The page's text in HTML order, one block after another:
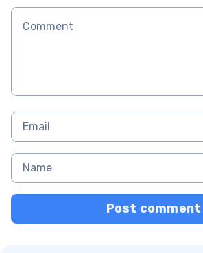
Post comment